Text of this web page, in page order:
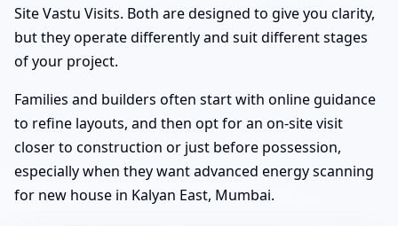
Site Vastu Visits. Both are designed to give you clarity,
but they operate differently and suit different stages
of your project.
Families and builders often start with online guidance
to refine layouts, and then opt for an on-site visit
closer to construction or just before possession,
especially when they want advanced energy scanning
for new house in Kalyan East, Mumbai.